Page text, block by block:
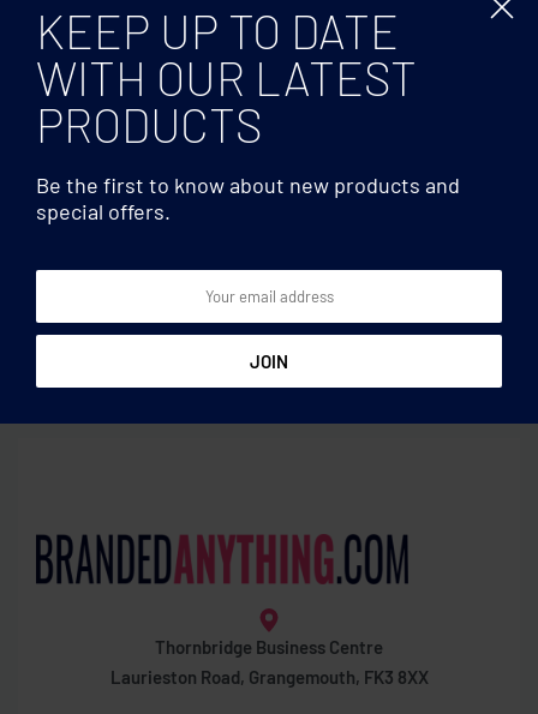
600D polyester document
bag
Thornbridge Business Centre
Laurieston Road, Grangemouth, FK3 8XX
KEEP UP TO DATE
WITH OUR LATEST
PRODUCTS
Be the first to know about new products and
special offers.